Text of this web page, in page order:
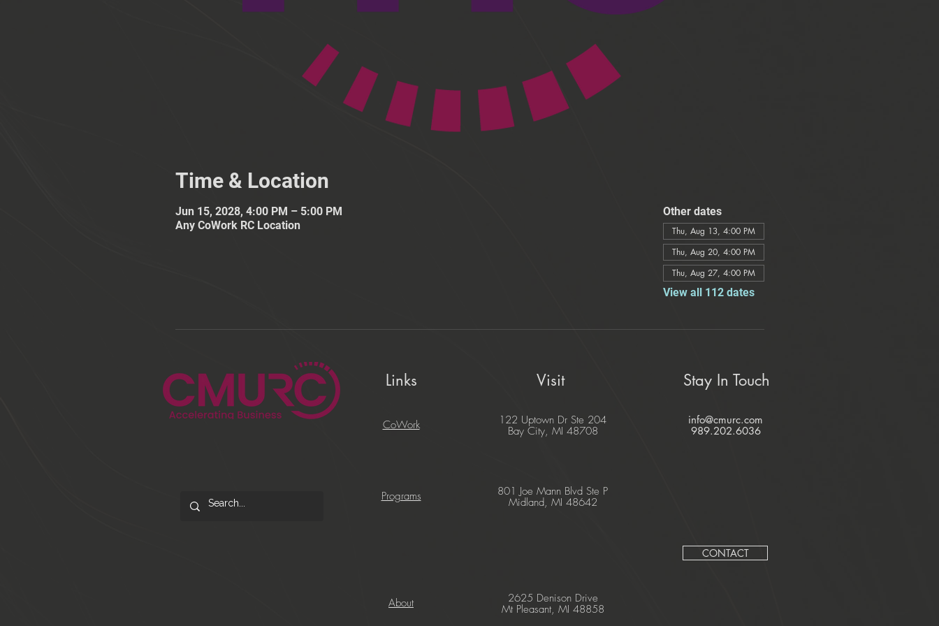
Time & Location
Jun 15, 2028, 4:00 PM – 5:00 PM
Any CoWork RC Location
Other dates
Thu, Aug 13, 4:00 PM
Thu, Aug 20, 4:00 PM
Thu, Aug 27, 4:00 PM
View all 112 dates
Links
CoWork
Programs
Visit
122 Uptown Dr Ste 204
Bay City, MI 48708
801 Joe Mann Blvd Ste P
Midland, MI 48642
Stay In Touch
info@cmurc.com
989.202.6036
CONTACT
About
2625 Denison Drive
Mt Pleasant, MI 48858